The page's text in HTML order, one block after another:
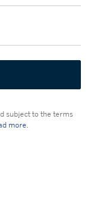
subject to the terms
more.